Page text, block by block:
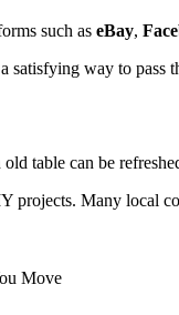
such as eBay,
satisfying way to
table can be
projects. Many local
Move